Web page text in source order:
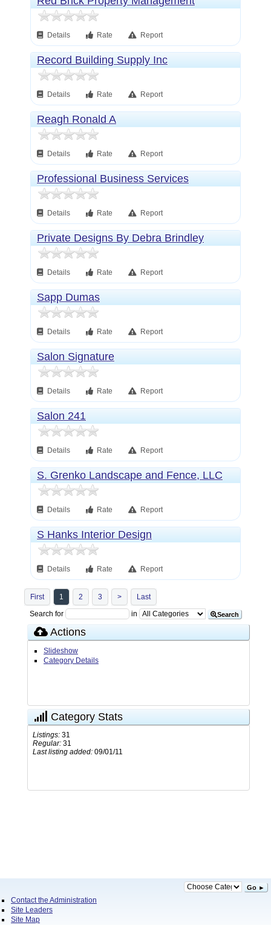
Details Rate Report
Record Building Supply Inc
Details Rate Report
Reagh Ronald A
Details Rate Report
Professional Business Services
Details Rate Report
Private Designs By Debra Brindley
Details Rate Report
Sapp Dumas
Details Rate Report
Salon Signature
Details Rate Report
Salon 241
Details Rate Report
S. Grenko Landscape and Fence, LLC
Details Rate Report
S Hanks Interior Design
Details Rate Report
First 1 2 3 >
Last
Search for
in Search
Actions
Slideshow
Category Details
Category Stats
Listings: 31
Regular: 31
Last listing added: 09/01/11
Go ►
Contact the Administration
Site Leaders
Site Map